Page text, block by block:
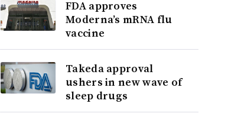
FDA approves
Moderna’s mRNA flu
vaccine
Takeda approval
ushers in new wave of
sleep drugs